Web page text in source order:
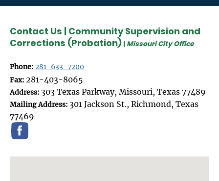
Contact Us | Community Supervision and
Corrections (Probation) | Missouri City Office
Phone: 281-633-7200
Fax: 281-403-8065
Address: 303 Texas Parkway, Missouri, Texas 77489
Mailing Address: 301 Jackson St., Richmond, Texas
77469